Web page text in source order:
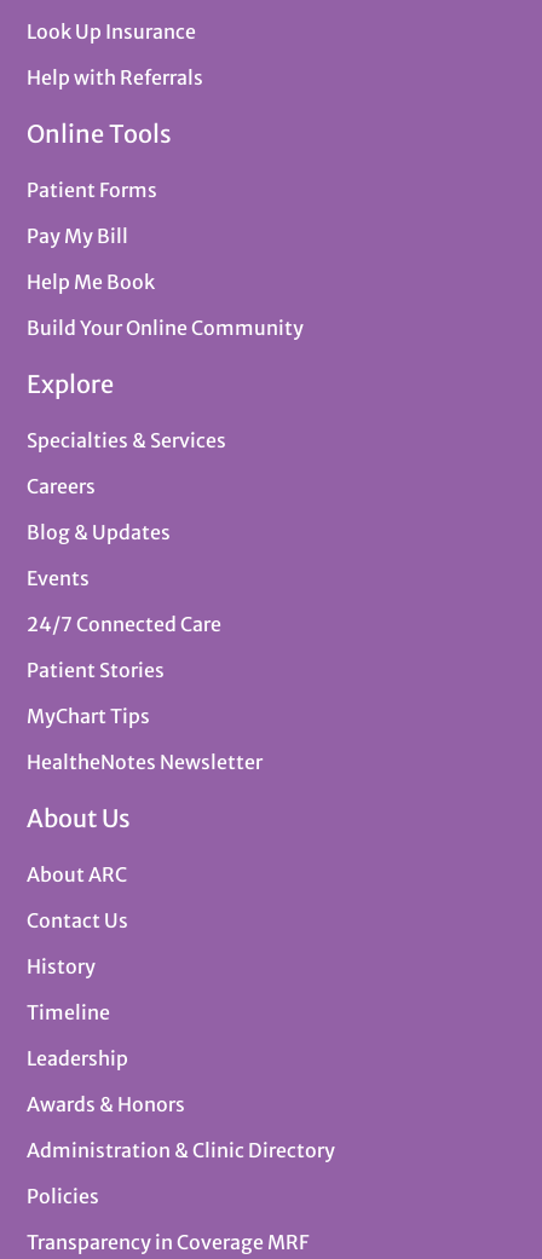
Look Up Insurance
Help with Referrals
Online Tools
Patient Forms
Pay My Bill
Help Me Book
Build Your Online Community
Explore
Specialties & Services
Careers
Blog & Updates
Events
24/7 Connected Care
Patient Stories
MyChart Tips
HealtheNotes Newsletter
About Us
About ARC
Contact Us
History
Timeline
Leadership
Awards & Honors
Administration & Clinic Directory
Policies
Transparency in Coverage MRF